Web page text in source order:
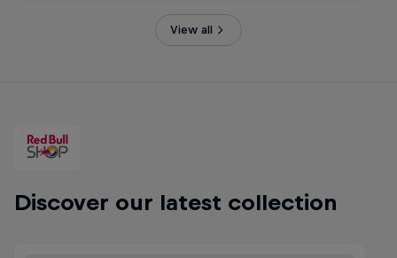
View all
Discover our latest collection